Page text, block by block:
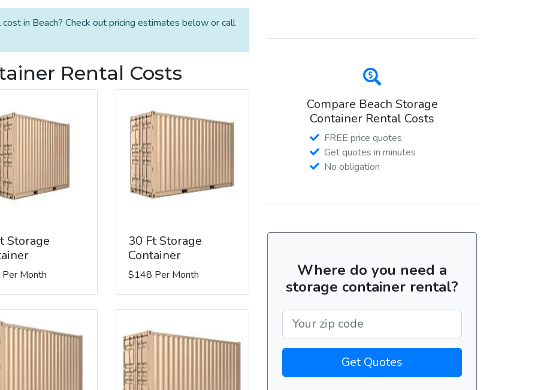
in Beach? Check out pricing estimates below or call
Rental Costs
Storage
Month
30 Ft Storage
Container
$148 Per Month
Compare Beach Storage
Container Rental Costs
FREE price quotes
Get quotes in minutes
No obligation
Where do you need a
storage container rental?
Get Quotes